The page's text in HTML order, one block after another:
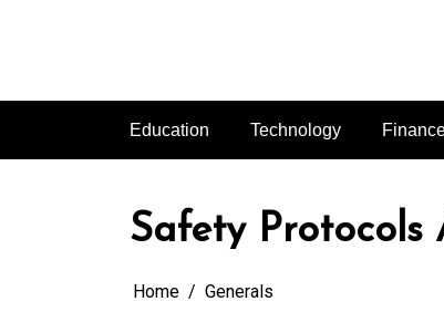
Education Technology
Safety
Home Generals